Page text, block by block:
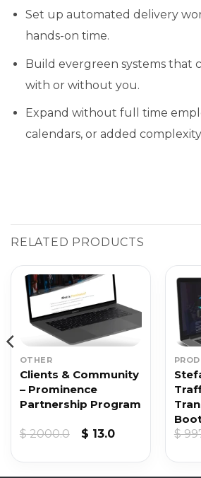
Set up automated delivery
hands-on time.
Build evergreen systems that
with or without you.
Expand without full time
calendars, or added
RELATED PRODUCTS
OTHER
Clients & Community
– Prominence
Partnership Program
$2000.0
Original
$ 13.0Current
$